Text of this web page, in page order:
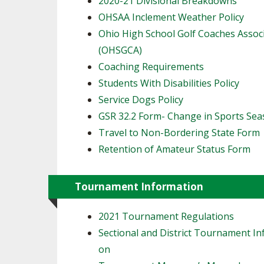
OHSAA Inclement Weather Policy
Ohio High School Golf Coaches
(OHSGCA)
Coaching Requirements
Students With Disabilities Policy
Service Dogs Policy
GSR 32.2 Form- Change in Sports
Travel to Non-Bordering State Form
Retention of Amateur Status Form
Tournament Information
2021 Tournament Regulations
Sectional and District Tournament
on